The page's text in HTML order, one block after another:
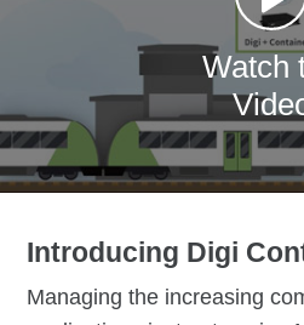
Watch
Introducing Digi
Managing the increasing